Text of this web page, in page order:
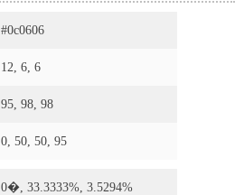
#0c0606
12, 6, 6
95, 98, 98
0, 50, 50, 95
0�, 33.3333%, 3.5294%